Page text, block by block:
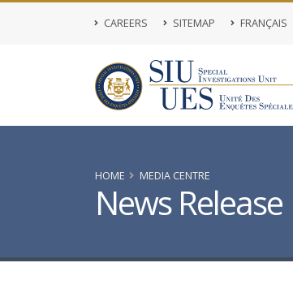
CAREERS SITEMAP FRANÇAIS
HOME MEDIA CENTRE
News Release